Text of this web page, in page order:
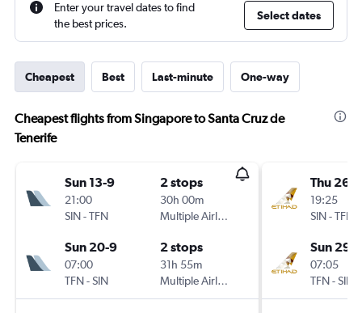
Enter your travel dates to find
the best prices.
Select dates
Cheapest Best Last-minute One-way
Cheapest flights from Singapore to Santa Cruz de
Tenerife
Sun 13-9
21:00
SIN-TFN
2 stops
30h 00m
Multiple Airlines
Sun 20-9
07:00
TFN-SIN
2 stops
31h 55m
Multiple Airlines
Thu 26-
19:25
SIN-TFN
Sun 29-
07:05
TFN-SIN